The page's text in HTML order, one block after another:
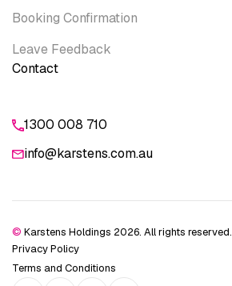
Booking Confirmation
Leave Feedback
Contact
1300 008 710
info@karstens.com.au
© Karstens Holdings 2026. All rights reserved.
Privacy Policy
Terms and Conditions